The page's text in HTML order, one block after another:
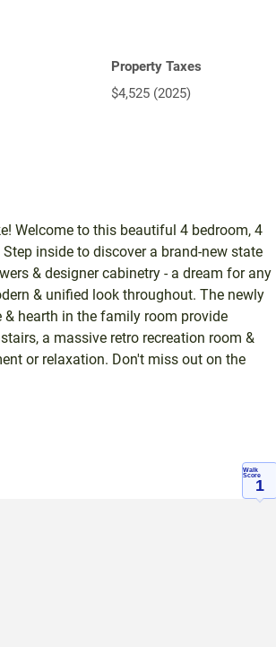
Property Taxes
$4,525 (2025)
Welcome to this beautiful 4 bedroom, 4
inside to discover a brand-new state
& designer cabinetry - a dream for any
& unified look throughout. The newly
hearth in the family room provide
a massive retro recreation room &
or relaxation. Don't miss out on the
Walk
Score
1